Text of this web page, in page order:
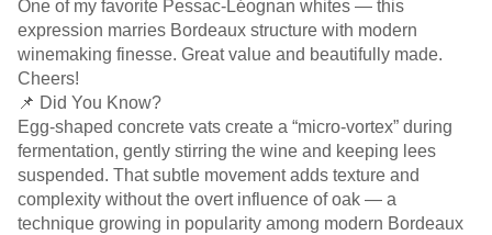
One of my favorite Pessac-Léognan whites — this
expression marries Bordeaux structure with modern
winemaking finesse. Great value and beautifully made.
Cheers!
📌 Did You Know?
Egg-shaped concrete vats create a “micro-vortex” during
fermentation, gently stirring the wine and keeping lees
suspended. That subtle movement adds texture and
complexity without the overt influence of oak — a
technique growing in popularity among modern Bordeaux